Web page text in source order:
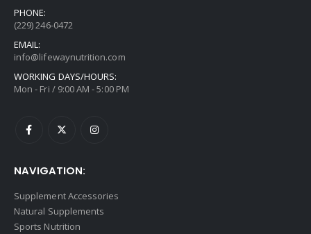
PHONE:
(229) 246-0472
EMAIL:
info@lifewaynutrition.com
WORKING DAYS/HOURS:
Mon - Fri / 9:00 AM - 5:00 PM
NAVIGATION:
Supplement Accessories
Natural Supplements
Sports Nutrition